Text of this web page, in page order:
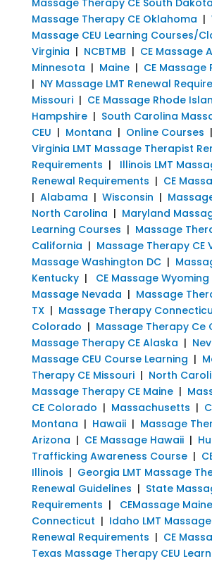
Massage Therapy CE Oklahoma |
Massage CEU Learning Courses/
Virginia | NCBTMB | CE Massage
Minnesota | Maine| CE Massage
| NY Massage LMT Renewal
Missouri| CE Massage Rhode
Hampshire| South Carolina
CEU | Montana | Online Courses |
Virginia LMT Massage Therapist
Requirements | Illinois LMT
Renewal Requirements | CE
| Alabama | Wisconsin |
North Carolina | Maryland
Learning Courses | Massage
California | Massage Therapy CE
Massage Washington DC|
Kentucky| CE Massage Wyoming
Massage Nevada | Massage
TX| Massage Therapy
Colorado | Massage Therapy Ce
Massage Therapy CE Alaska |
Massage CEU Course Learning |
Therapy CE Missouri| North
Massage Therapy CE Maine|
CE Colorado | Massachusetts |
Montana | Hawaii| Massage
Arizona | CE Massage Hawaii|
Trafficking Awareness Course|
Illinois | Georgia LMT Massage
Renewal Guidelines | State
Requirements | CEMassage Maine
Connecticut | Idaho LMT
Renewal Requirements | CE
Texas Massage Therapy CEU